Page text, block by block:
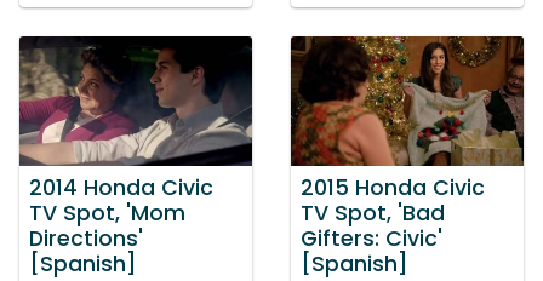
2014 Honda Civic
TV Spot, 'Mom
Directions'
[Spanish]
2015 Honda Civic
TV Spot, 'Bad
Gifters: Civic'
[Spanish]